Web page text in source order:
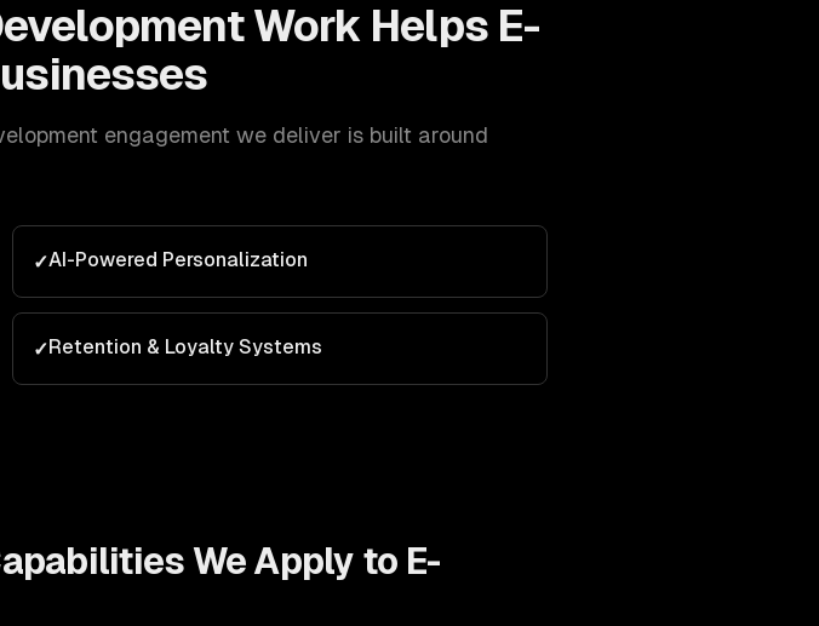
Work Helps E-
engagement we deliver is built around
✓AI-Powered Personalization
✓Retention & Loyalty Systems
We Apply to E-